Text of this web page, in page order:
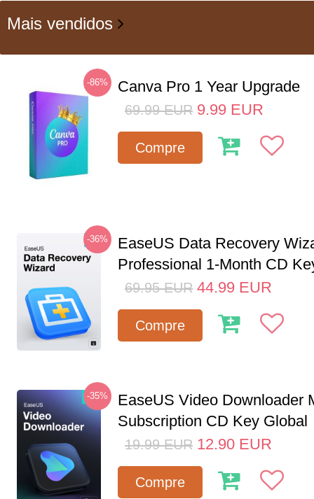
Mais vendidos
-86% Canva Pro 1 Year Upgrade
69.99 EUR 9.99 EUR
Compre
-36%
EaseUS Data Recovery
Professional 1-Month CD
69.95 EUR 44.99 EUR
Compre
-35%
EaseUS Video Downloader
Subscription CD Key Global
19.99 EUR 12.90 EUR
Compre